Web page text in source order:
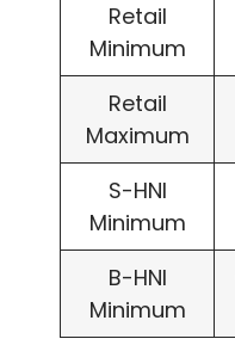
Retail
Minimum
Retail
Maximum
S-HNI
Minimum
B-HNI
Minimum